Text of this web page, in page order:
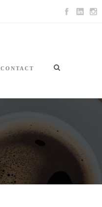
CONTACT